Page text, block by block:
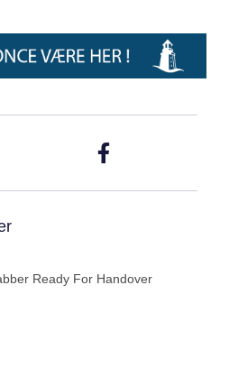
Ready For Handover